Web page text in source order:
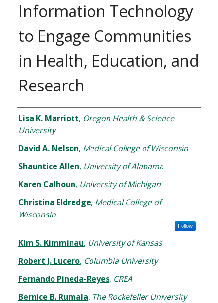
Information Technology
to Engage Communities
in Health, Education, and
Research
Authors
Lisa K. Marriott, Oregon Health & Science
University
David A. Nelson, Medical College of Wisconsin
Shauntice Allen, University of Alabama
Karen Calhoun, University of Michigan
Christina Eldredge, Medical College of
Wisconsin
Follow
Kim S. Kimminau, University of Kansas
Robert J. Lucero, Columbia University
Fernando Pineda-Reyes, CREA
Bernice B. Rumala, The Rockefeller University